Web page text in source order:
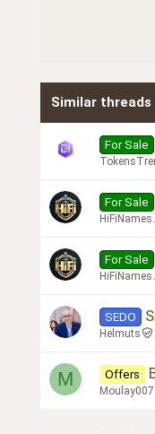
Similar threads
For Sale
For Sale
For Sale
SEDO
Helmuts
M Offers
Moulay007